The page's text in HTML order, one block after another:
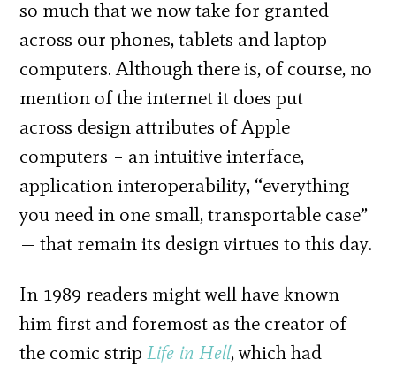
so much that we now take for granted
across our phones, tablets and laptop
computers. Although there is, of course, no
mention of the internet it does put
across design attributes of Apple
computers – an intuitive interface,
application interoperability, “everything
you need in one small, transportable case”
— that remain its design virtues to this day.
In 1989 readers might well have known
him first and foremost as the creator of
the comic stripLife in Hell, which had